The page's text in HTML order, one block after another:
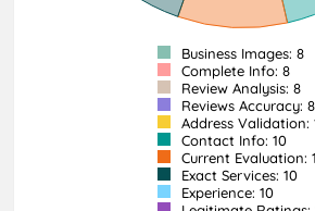
Business Images: 8
Complete Info: 8
Review Analysis: 8
Reviews Accuracy: 8
Address Validation:
Contact Info: 10
Current Evaluation:
Exact Services: 10
Experience: 10